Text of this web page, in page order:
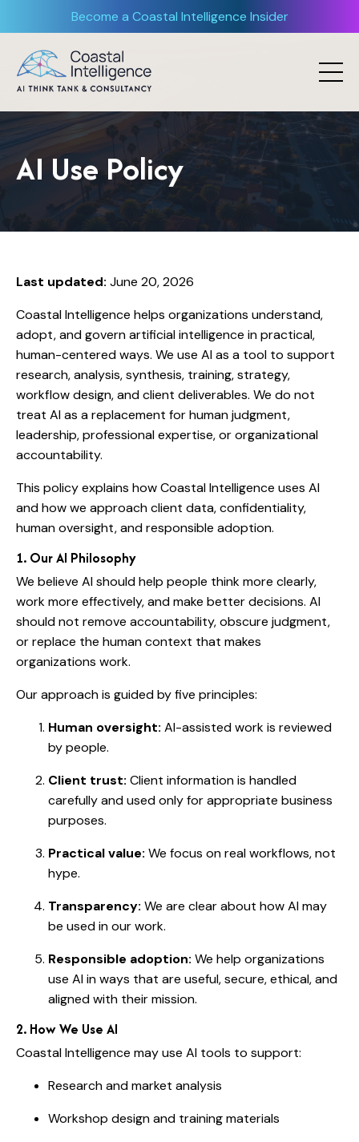
Become a Coastal Intelligence Insider
AI Use Policy
Last updated: June 20, 2026
Coastal Intelligence helps organizations understand,
adopt, and govern artificial intelligence in practical,
human-centered ways. We use AI as a tool to support
research, analysis, synthesis, training, strategy,
workflow design, and client deliverables. We do not
treat AI as a replacement for human judgment,
leadership, professional expertise, or organizational
accountability.
This policy explains how Coastal Intelligence uses AI
and how we approach client data, confidentiality,
human oversight, and responsible adoption.
1. Our AI Philosophy
We believe AI should help people think more clearly,
work more effectively, and make better decisions. AI
should not remove accountability, obscure judgment,
or replace the human context that makes
organizations work.
Our approach is guided by five principles:
Human oversight: AI-assisted work is reviewed
by people.
Client trust: Client information is handled
carefully and used only for appropriate business
purposes.
Practical value: We focus on real workflows, not
hype.
Transparency: We are clear about how AI may
be used in our work.
Responsible adoption: We help organizations
use AI in ways that are useful, secure, ethical, and
aligned with their mission.
2. How We Use AI
Coastal Intelligence may use AI tools to support:
Research and market analysis
Workshop design and training materials